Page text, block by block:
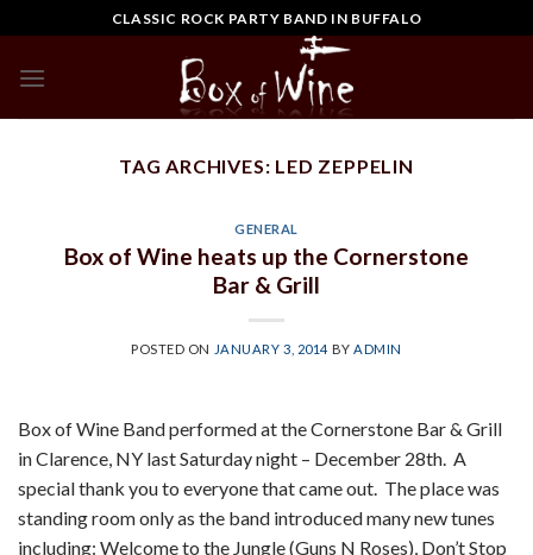
to
content
CLASSIC ROCK PARTY BAND IN BUFFALO
TAG ARCHIVES: LED ZEPPELIN
GENERAL
Box of Wine heats up the Cornerstone
Bar & Grill
POSTED ON JANUARY 3, 2014BY ADMIN
Box of Wine Band performed at the Cornerstone Bar & Grill
in Clarence, NY last Saturday night – December 28th. A
special thank you to everyone that came out. The place was
standing room only as the band introduced many new tunes
including: Welcome to the Jungle (Guns N Roses), Don’t Stop